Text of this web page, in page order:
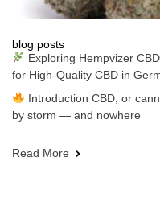
blog posts
Exploring Hempvizer
for High-Quality CBD in
Introduction CBD, or
by storm — and nowhere
Read More